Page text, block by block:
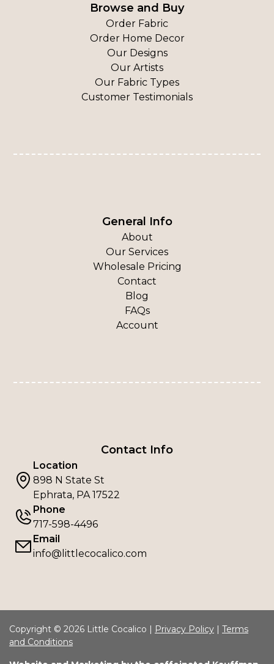
Browse and Buy
Order Fabric
Order Home Decor
Our Designs
Our Artists
Our Fabric Types
Customer Testimonials
General Info
About
Our Services
Wholesale Pricing
Contact
Blog
FAQs
Account
Contact Info
Location
898 N State St
Ephrata, PA 17522
Phone
717-598-4496
Email
info@littlecocalico.com
Copyright © 2026 Little Cocalico | Privacy Policy | Terms
and Conditions